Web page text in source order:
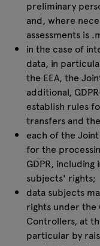
preliminary
and, where
assessments is
in the case of
data, in
the EEA, the
additional,
establish rules
transfers and
each of the
for the
GDPR,
subjects' rights;
data subjects
rights under the
Controllers, at
particular by